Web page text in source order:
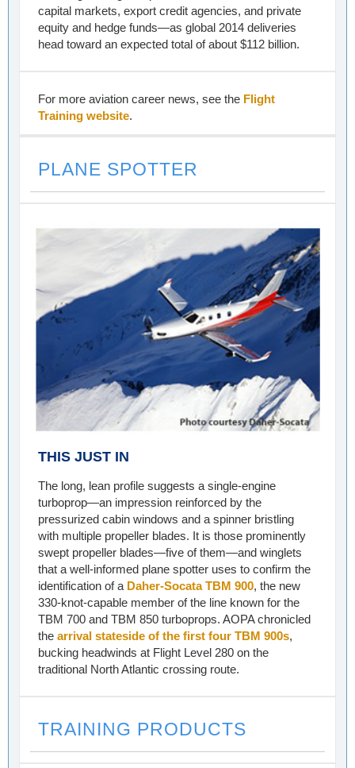
capital markets, export credit agencies, and private
equity and hedge funds—as global 2014 deliveries
head toward an expected total of about $112 billion.
For more aviation career news, see the Flight
Training website.
PLANE SPOTTER
THIS JUST IN
The long, lean profile suggests a single-engine
turboprop—an impression reinforced by the
pressurized cabin windows and a spinner bristling
with multiple propeller blades. It is those prominently
swept propeller blades—five of them—and winglets
that a well-informed plane spotter uses to confirm the
identification of a Daher-Socata TBM 900, the new
330-knot-capable member of the line known for the
TBM 700 and TBM 850 turboprops. AOPA chronicled
the arrival stateside of the first four TBM 900s,
bucking headwinds at Flight Level 280 on the
traditional North Atlantic crossing route.
TRAINING PRODUCTS